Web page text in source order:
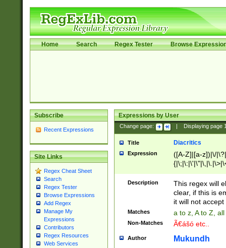
Home Search Regex Tester Browse
Subscribe
Recent Expressions
Site Links
Regex Cheat Sheet
Search
Regex Tester
Browse Expressions
Add Regex
Manage My
Expressions
Contributors
Regex Resources
Web Services
Expressions by User
Change page: Displaying page
Title Diacritics
Expression
([A-Z]|[a-z])|\/
Description
This regex will
clear, if this is
it will not accept
Matches a to z, A to Z,
Non-Matches Ã€ášó etc..
Author Mukundh